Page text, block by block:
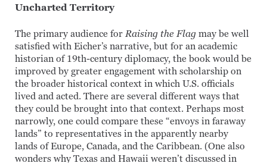
Uncharted Territory
The primary audience for Raising the Flag may be well
satisfied with Eicher’s narrative, but for an academic
historian of 19th-century diplomacy, the book would be
improved by greater engagement with scholarship on
the broader historical context in which U.S. officials
lived and acted. There are several different ways that
they could be brought into that context. Perhaps most
narrowly, one could compare these “envoys in faraway
lands” to representatives in the apparently nearby
lands of Europe, Canada, and the Caribbean. (One also
wonders why Texas and Hawaii weren’t discussed in